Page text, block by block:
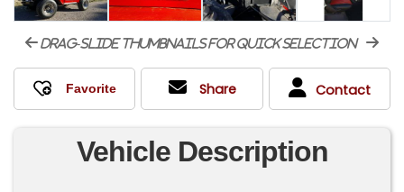
drag-slide thumbnails for quick selection
Share Contact
Vehicle Description